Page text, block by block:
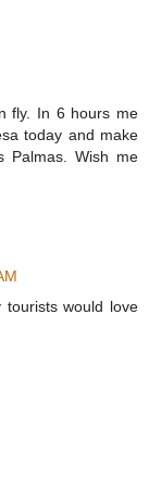
fly. In 6 hours me
today and make
Palmas. Wish me
would love